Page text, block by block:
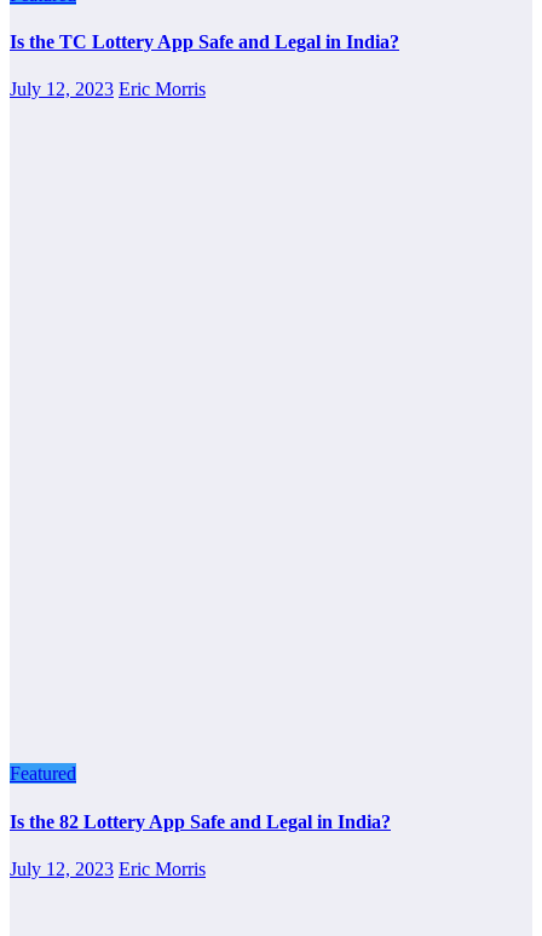
Is the TC Lottery App Safe and Legal in India?
July 12, 2023 Eric Morris
Featured
Is the 82 Lottery App Safe and Legal in India?
July 12, 2023 Eric Morris